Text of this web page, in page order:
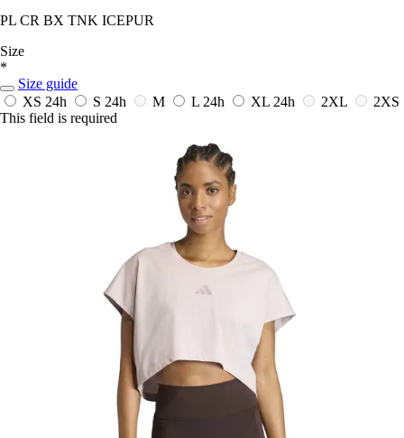
PL CR BX TNK ICEPUR
Size
*
Size guide
XS 24h S 24h M L 24h XL 24h 2XL
2XS
This field is required